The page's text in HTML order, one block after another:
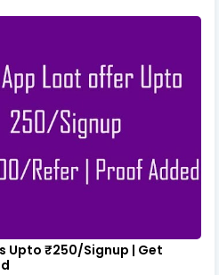
Upto ₹250/Signup | Get